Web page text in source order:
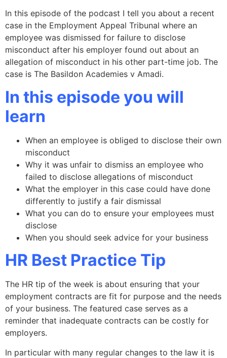
In this episode of the podcast I tell you about a recent
case in the Employment Appeal Tribunal where an
employee was dismissed for failure to disclose
misconduct after his employer found out about an
allegation of misconduct in his other part-time job. The
case is The Basildon Academies v Amadi.
In this episode you will
learn
When an employee is obliged to disclose their own
misconduct
Why it was unfair to dismiss an employee who
failed to disclose allegations of misconduct
What the employer in this case could have done
differently to justify a fair dismissal
What you can do to ensure your employees must
disclose
When you should seek advice for your business
HR Best Practice Tip
The HR tip of the week is about ensuring that your
employment contracts are fit for purpose and the needs
of your business. The featured case serves as a
reminder that inadequate contracts can be costly for
employers.
In particular with many regular changes to the law it is